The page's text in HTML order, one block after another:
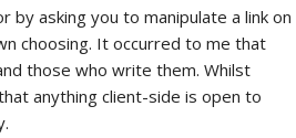
asking you to manipulate a link on
choosing. It occurred to me that
those who write them. Whilst
anything client-side is open to